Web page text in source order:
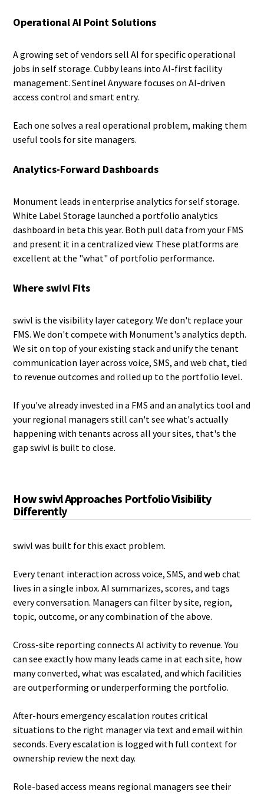
Operational AI Point Solutions
A growing set of vendors sell AI for specific operational
jobs in self storage. Cubby leans into AI-first facility
management. Sentinel Anyware focuses on AI-driven
access control and smart entry.
Each one solves a real operational problem, making them
useful tools for site managers.
Analytics-Forward Dashboards
Monument leads in enterprise analytics for self storage.
White Label Storage launched a portfolio analytics
dashboard in beta this year. Both pull data from your FMS
and present it in a centralized view. These platforms are
excellent at the "what" of portfolio performance.
Where swivl Fits
swivl is the visibility layer category. We don't replace your
FMS. We don't compete with Monument's analytics depth.
We sit on top of your existing stack and unify the tenant
communication layer across voice, SMS, and web chat, tied
to revenue outcomes and rolled up to the portfolio level.
If you've already invested in a FMS and an analytics tool and
your regional managers still can't see what's actually
happening with tenants across all your sites, that's the
gap swivl is built to close.
How swivl Approaches Portfolio Visibility
Differently
swivl was built for this exact problem.
Every tenant interaction across voice, SMS, and web chat
lives in a single inbox. AI summarizes, scores, and tags
every conversation. Managers can filter by site, region,
topic, outcome, or any combination of the above.
Cross-site reporting connects AI activity to revenue. You
can see exactly how many leads came in at each site, how
many converted, what was escalated, and which facilities
are outperforming or underperforming the portfolio.
After-hours emergency escalation routes critical
situations to the right manager via text and email within
seconds. Every escalation is logged with full context for
ownership review the next day.
Role-based access means regional managers see their